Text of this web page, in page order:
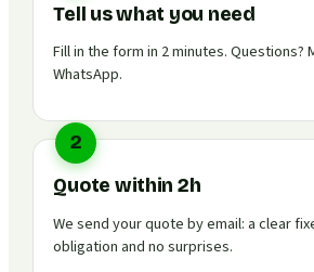
Tell us what you need
Fill in the form in 2 minutes. Questions?
WhatsApp.
2
Quote within 2h
We send your quote by email: a clear
obligation and no surprises.